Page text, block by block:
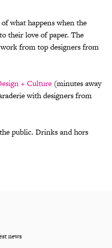
what happens when the
their love of paper. The
from top designers from
+ Culture (minutes away
with designers from
public. Drinks and hors
news